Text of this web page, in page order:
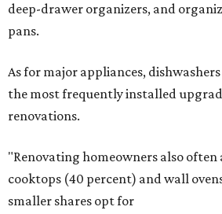
deep-drawer organizers, and
pans.
As for major appliances,
the most frequently installed
renovations.
"Renovating homeowners also
cooktops (40 percent) and wall
smaller shares opt for